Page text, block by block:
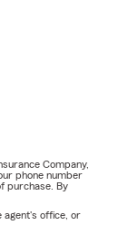
Company,
phone number
purchase. By
agent's office, or